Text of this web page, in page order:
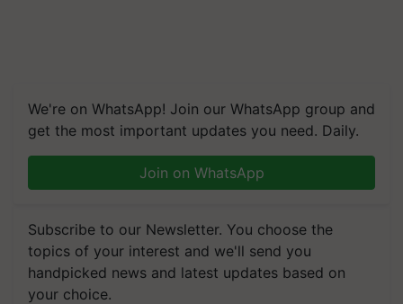
We're on WhatsApp! Join our WhatsApp group and
get the most important updates you need. Daily.
Join on WhatsApp
Subscribe to our Newsletter. You choose the
topics of your interest and we'll send you
handpicked news and latest updates based on
your choice.